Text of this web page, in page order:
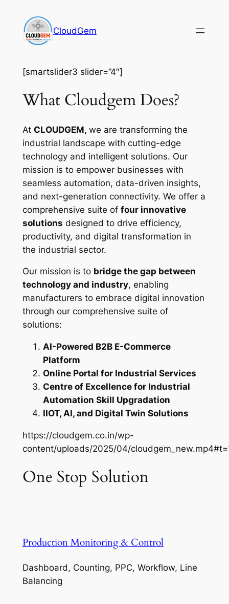
content
CloudGem
[smartslider3 slider=”4″]
What Cloudgem Does?
At CLOUDGEM, we are transforming the
industrial landscape with cutting-edge
technology and intelligent solutions. Our
mission is to empower businesses with
seamless automation, data-driven insights,
and next-generation connectivity. We offer a
comprehensive suite of four innovative
solutions designed to drive efficiency,
productivity, and digital transformation in
the industrial sector.
Our mission is to bridge the gap between
technology and industry, enabling
manufacturers to embrace digital innovation
through our comprehensive suite of
solutions:
AI-Powered B2B E-Commerce
Platform
Online Portal for Industrial Services
Centre of Excellence for Industrial
Automation Skill Upgradation
IIOT, AI, and Digital Twin Solutions
https://cloudgem.co.in/wp-
content/uploads/2025/04/
One Stop Solution
Production Monitoring & Control
Dashboard, Counting, PPC, Workflow, Line
Balancing